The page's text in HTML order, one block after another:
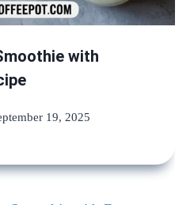
with
19, 2025